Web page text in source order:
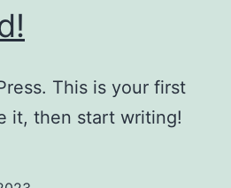
This is your first
it, then start writing!